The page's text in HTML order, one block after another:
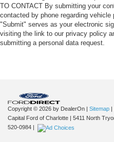
TO CONTACT By submitting your
contacted by phone regarding
"Submit" serves as your electronic
visiting the link to our privacy policy
submitting a personal data request.
Copyright © 2026 by DealerOn Sitemap
Capital Ford of Charlotte
5411 North
520-0984